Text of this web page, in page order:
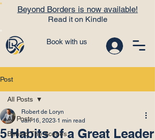
Book with us
Beyond Borders is now available!
Read it on Kindle
Post
All Posts
Behind The Scenes
All Posts
5 Habits of a Great Leader
Robert de Loryn
Jan 16, 2023 1 min read